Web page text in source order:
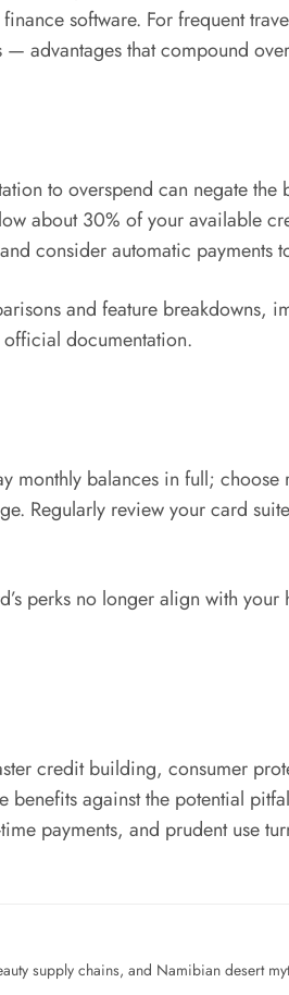
software. For frequent
advantages that compound
to overspend can negate the
about 30% of your available
consider automatic payments
and feature breakdowns,
official documentation.
balances in full; choose
Regularly review your card
perks no longer align with
credit building, consumer
benefits against the potential
payments, and prudent use
supply chains, and Namibian desert